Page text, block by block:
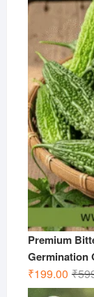
Premium
Germination
₹
₹199.00